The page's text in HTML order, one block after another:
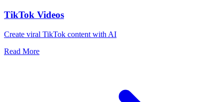
TikTok Videos
Create viral TikTok content with AI
Read More